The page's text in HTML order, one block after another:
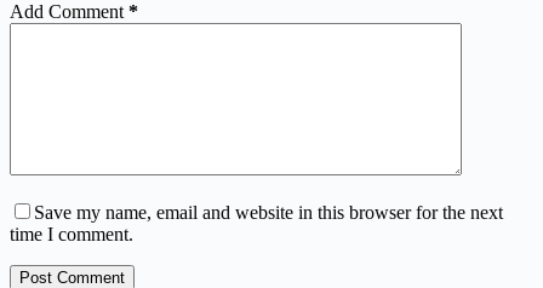
Add Comment *
Save my name, email and website in this browser for the next
time I comment.
Post Comment